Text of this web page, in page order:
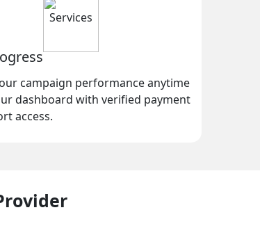
campaign performance anytime
dashboard with verified payment
access.